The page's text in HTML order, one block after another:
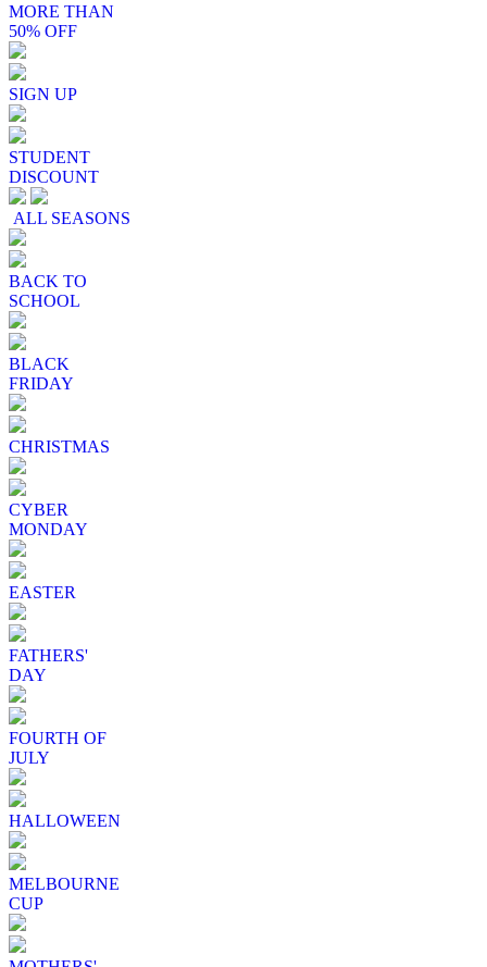
MORE THAN
50% OFF
SIGN UP
STUDENT
DISCOUNT
ALL SEASONS
BACK TO
SCHOOL
BLACK
FRIDAY
CHRISTMAS
CYBER
MONDAY
EASTER
FATHERS'
DAY
FOURTH OF
JULY
HALLOWEEN
MELBOURNE
CUP